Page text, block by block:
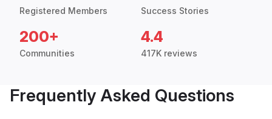
Registered Members Success Stories
200+
Communities
4.4
417K reviews
Frequently Asked Questions